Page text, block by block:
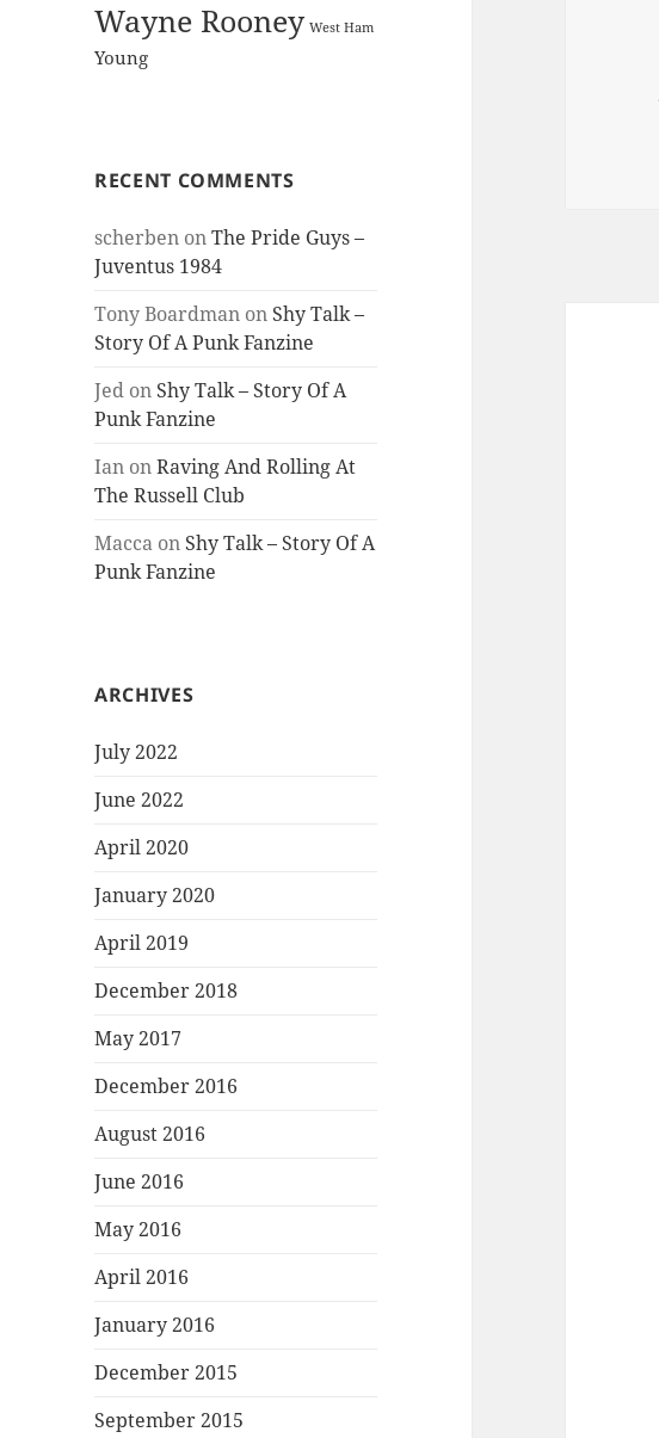
Wayne Rooney West Ham
Young
RECENT COMMENTS
scherben onThe Pride Guys –
Juventus 1984
Tony Boardman on Shy Talk –
Story Of A Punk Fanzine
Jed on Shy Talk – Story Of A
Punk Fanzine
Ian onRaving And Rolling At
The Russell Club
Macca on Shy Talk – Story Of A
Punk Fanzine
ARCHIVES
July 2022
June 2022
April 2020
January 2020
April 2019
December 2018
May 2017
December 2016
August 2016
June 2016
May 2016
April 2016
January 2016
December 2015
September 2015